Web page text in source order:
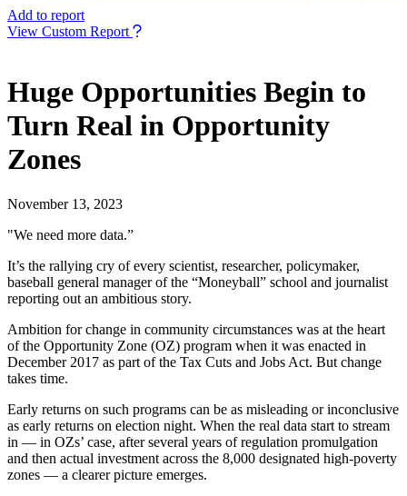
Add to report
View Custom Report
Huge Opportunities Begin to
Turn Real in Opportunity
Zones
November 13, 2023
"We need more data.”
It’s the rallying cry of every scientist, researcher, policymaker,
baseball general manager of the “Moneyball” school and journalist
reporting out an ambitious story.
Ambition for change in community circumstances was at the heart
of the Opportunity Zone (OZ) program when it was enacted in
December 2017 as part of the Tax Cuts and Jobs Act. But change
takes time.
Early returns on such programs can be as misleading or inconclusive
as early returns on election night. When the real data start to stream
in — in OZs’ case, after several years of regulation promulgation
and then actual investment across the 8,000 designated high-poverty
zones — a clearer picture emerges.